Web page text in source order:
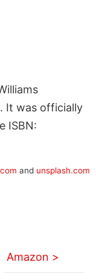
It was officially
ISBN:
and unsplash.com
Amazon >